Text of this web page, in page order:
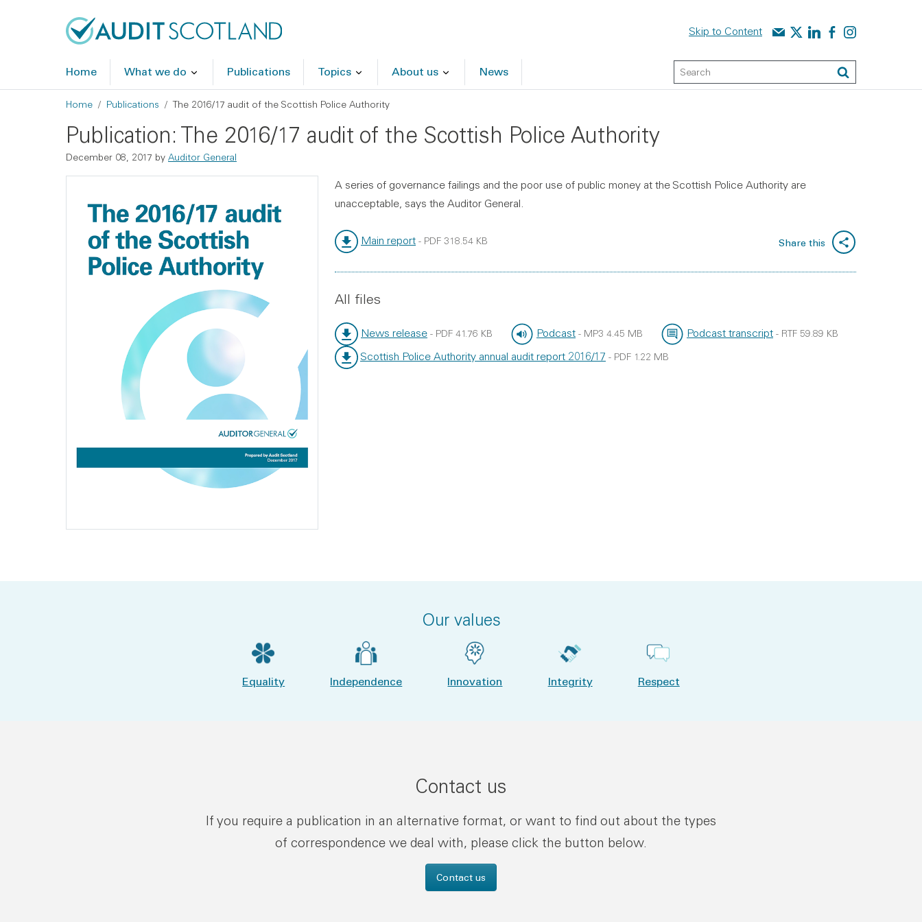
Skip to Content Contact us
Audit Scotland on X
Audit Scotland on
Audit Scotland on
Audit Scotland
Home What we do Publications Topics About us News Keyword Search
Search
Breadcrumb
Home Publications The 2016/17 audit of the Scottish Police Authority
Publication: The 2016/17 audit of the Scottish Police Authority
December 08, 2017 by Auditor General
A series of governance failings and the poor use of public money at the Scottish Police Authority are
unacceptable, says the Auditor General.
Main report - PDF 318.54 KB Share this
All files
News release
File type:
- PDF
File size:
41.76 KB Podcast
File type:
- MP3
File size:
4.45 MB Podcast transcript
File type:
- RTF
File size:
59.89 KB
Scottish Police Authority annual audit report 2016/17 - PDF 1.22 MB
Our values
Equality Independence Innovation Integrity Respect
Contact us
If you require a publication in an alternative format, or want to find out about the types
of correspondence we deal with, please click the button below.
Contact us